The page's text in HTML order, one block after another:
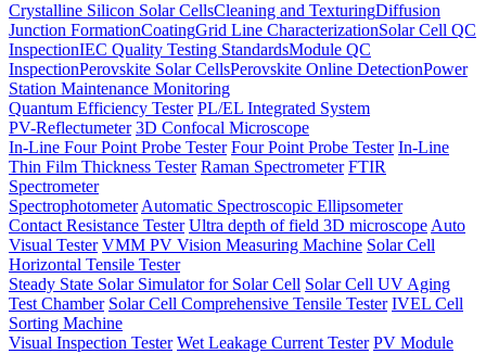
Crystalline Silicon Solar CellsCleaning and TexturingDiffusion
Junction FormationCoatingGrid Line CharacterizationSolar Cell QC
InspectionIEC Quality Testing StandardsModule QC
InspectionPerovskite Solar CellsPerovskite Online DetectionPower
Station Maintenance Monitoring
Quantum Efficiency Tester PL/EL Integrated System
PV-Reflectumeter 3D Confocal Microscope
In-Line Four Point Probe Tester Four Point Probe Tester In-Line
Thin Film Thickness Tester Raman Spectrometer FTIR
Spectrometer
Spectrophotometer Automatic Spectroscopic Ellipsometer
Contact Resistance Tester Ultra depth of field 3D microscope Auto
Visual Tester VMM PV Vision Measuring Machine Solar Cell
Horizontal Tensile Tester
Steady State Solar Simulator for Solar Cell Solar Cell UV Aging
Test Chamber Solar Cell Comprehensive Tensile Tester IVEL Cell
Sorting Machine
Visual Inspection Tester Wet Leakage Current Tester PV Module